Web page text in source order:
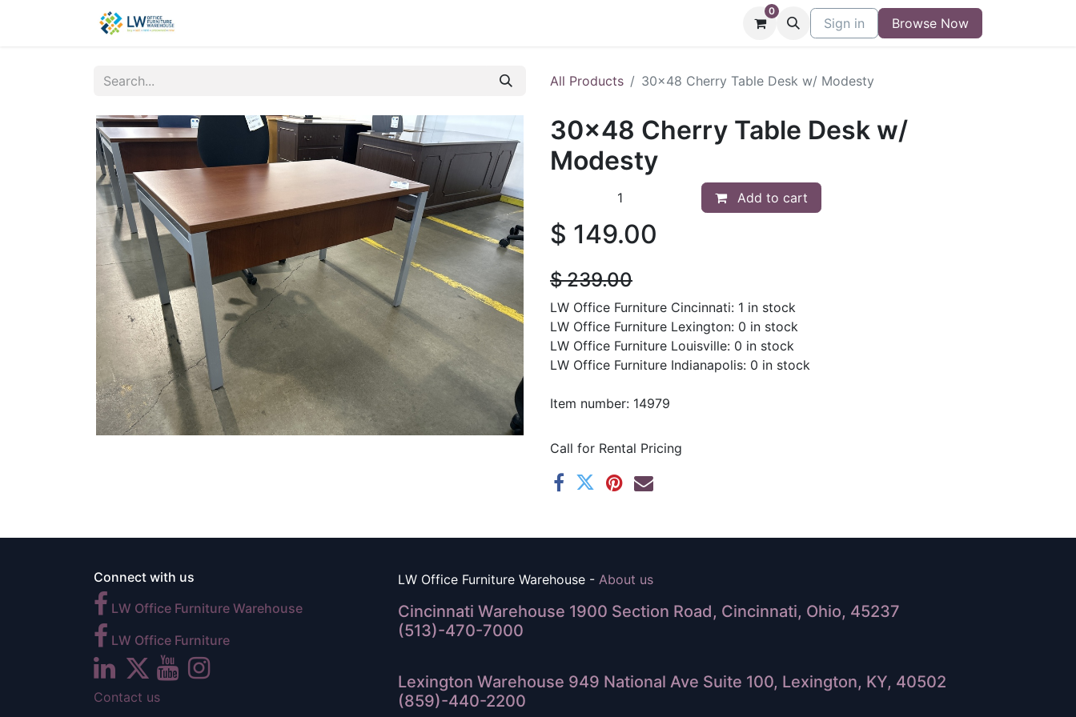
Contact Buy/Sell Form Blog
0
Sign in Browse Now
All Products 30x48 Cherry Table Desk w/ Modesty
30x48 Cherry Table Desk w/
Modesty
Add to cart
$ 149.00
$239.00
LW Office Furniture Cincinnati: 1 in stock
LW Office Furniture Lexington: 0 in stock
LW Office Furniture Louisville: 0 in stock
LW Office Furniture Indianapolis: 0 in stock
Item number: 14979
Call for Rental Pricing
Connect with us
LW Office Furniture Warehouse
LW Office Furniture
Contact us
LW Office Furniture Warehouse - About us
Cincinnati Warehouse 1900 Section Road, Cincinnati, Ohio, 45237
(513)-470-7000
Lexington Warehouse 949 National Ave Suite 100, Lexington, KY, 40502
(859)-440-2200